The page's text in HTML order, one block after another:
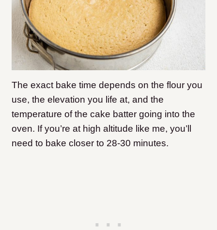
The exact bake time depends on the flour you
use, the elevation you life at, and the
temperature of the cake batter going into the
oven. If you’re at high altitude like me, you’ll
need to bake closer to 28-30 minutes.